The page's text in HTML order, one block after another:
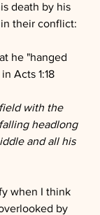
death by his
their conflict:
he "hanged
Acts 1:18
with the
headlong
and all his
when I think
by